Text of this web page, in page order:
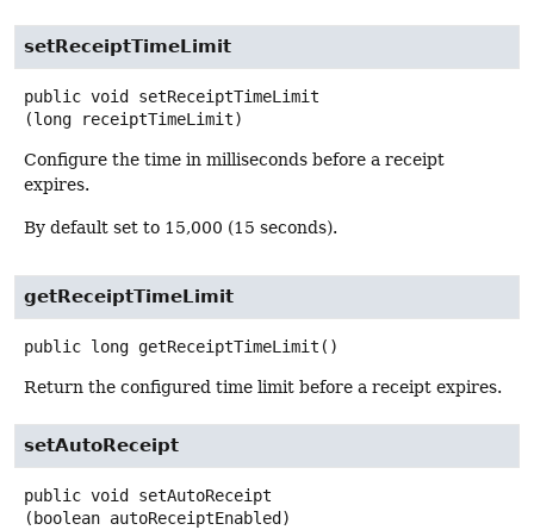
setReceiptTimeLimit
public void
setReceiptTimeLimit
(long receiptTimeLimit)
Configure the time in milliseconds before a receipt
expires.
By default set to 15,000 (15 seconds).
getReceiptTimeLimit
public long getReceiptTimeLimit ()
Return the configured time limit before a receipt expires.
setAutoReceipt
public void
setAutoReceipt
(boolean autoReceiptEnabled)